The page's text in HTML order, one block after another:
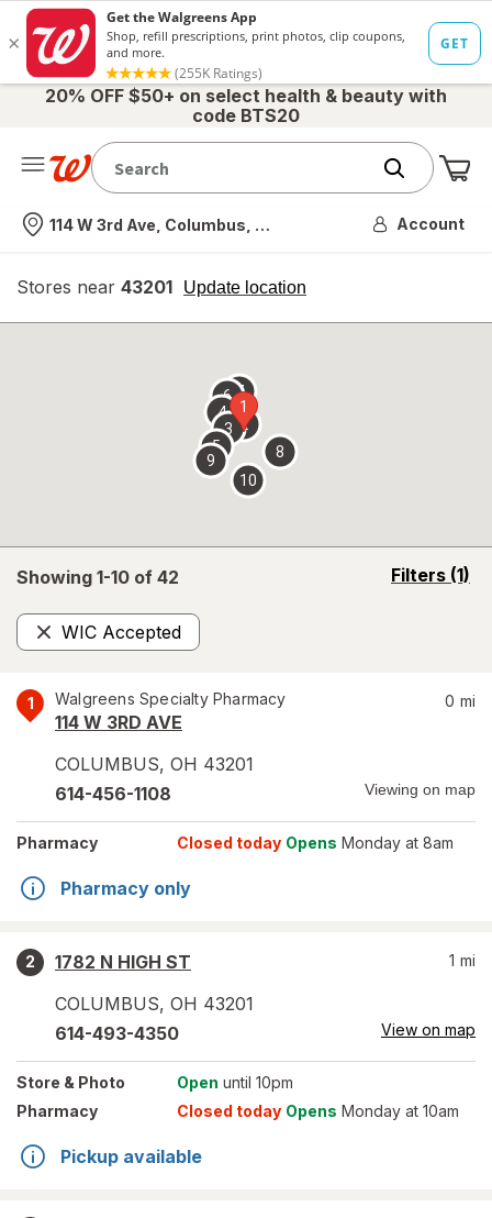
20% OFF $50+ on select health & beauty with
code BTS20
Nearest store
114 W 3rd Ave, Columbus, OH Account
Stores near 43201 Update location
opens
overlay
Showing 1-10 of 42 Filters (1)
opens
WIC Accepted
Remove
1 Walgreens Specialty Pharmacy
114 W 3RD AVE
COLUMBUS, OH 43201
0 mi
614-456-1108 Viewing on map
Pharmacy Closed today Opens Monday at 8am
Pharmacy only
2
1782 N HIGH ST
COLUMBUS, OH 43201
1 mi
614-493-4350 View on map
Store & Photo Open until 10pm
Pharmacy
Closed today Opens Monday at 10am
Pickup available
1
2
3
4
5
67
8
9
10